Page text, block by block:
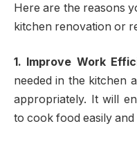
Here are the reasons
kitchen renovation or
1. Improve Work
needed in the kitchen
appropriately. It will
to cook food easily